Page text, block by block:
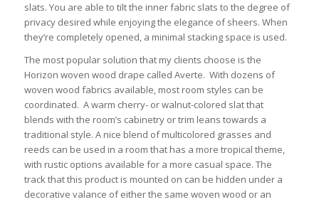
slats. You are able to tilt the inner fabric slats to the degree of
privacy desired while enjoying the elegance of sheers. When
they’re completely opened, a minimal stacking space is used.
The most popular solution that my clients choose is the
Horizon woven wood drape called Averte. With dozens of
woven wood fabrics available, most room styles can be
coordinated. A warm cherry- or walnut-colored slat that
blends with the room’s cabinetry or trim leans towards a
traditional style. A nice blend of multicolored grasses and
reeds can be used in a room that has a more tropical theme,
with rustic options available for a more casual space. The
track that this product is mounted on can be hidden under a
decorative valance of either the same woven wood or an